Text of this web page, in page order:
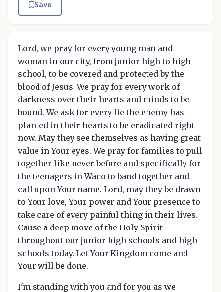
Save
Lord, we pray for every young man and
woman in our city, from junior high to high
school, to be covered and protected by the
blood of Jesus. We pray for every work of
darkness over their hearts and minds to be
bound. We ask for every lie the enemy has
planted in their hearts to be eradicated right
now. May they see themselves as having great
value in Your eyes. We pray for families to pull
together like never before and specifically for
the teenagers in Waco to band together and
call upon Your name. Lord, may they be drawn
to Your love, Your power and Your presence to
take care of every painful thing in their lives.
Cause a deep move of the Holy Spirit
throughout our junior high schools and high
schools today. Let Your Kingdom come and
Your will be done.
I'm standing with you and for you as we